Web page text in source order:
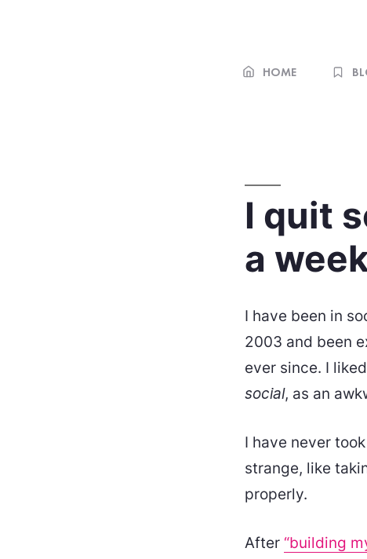
HOME
I quit
a
I have been in
2003 and been
ever since. I
social, as an
I have never
strange, like
properly.
After “building